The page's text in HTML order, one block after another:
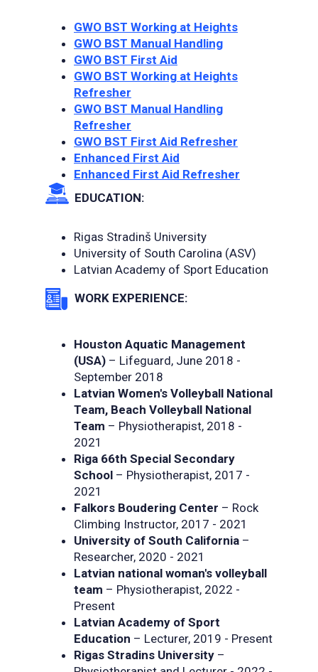
GWO BST Working at Heights
GWO BST Manual Handling
GWO BST First Aid
GWO BST Working at Heights
Refresher
GWO BST Manual Handling
Refresher
GWO BST First Aid Refresher
Enhanced First Aid
Enhanced First Aid Refresher
Houston Aquatic Management
(USA) – Lifeguard, June 2018 -
September 2018
Latvian Women's Volleyball National
Team, Beach Volleyball National
Team – Physiotherapist, 2018 -
2021
Riga 66th Special Secondary
School – Physiotherapist, 2017 -
2021
Falkors Boudering Center – Rock
Climbing Instructor, 2017 - 2021
University of South California –
Researcher, 2020 - 2021
Latvian national woman's volleyball
team – Physiotherapist, 2022 -
Present
Latvian Academy of Sport
Education – Lecturer, 2019 - Present
Rigas Stradins University –
WORK EXPERIENCE:
Rigas Stradinš University
University of South Carolina (ASV)
Latvian Academy of Sport Education
EDUCATION: